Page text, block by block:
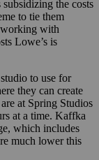
the costs
to tie them
working with
Lowe’s is
to use for
they can create
at Spring Studios
at a time. Kaffka
which includes
much lower this